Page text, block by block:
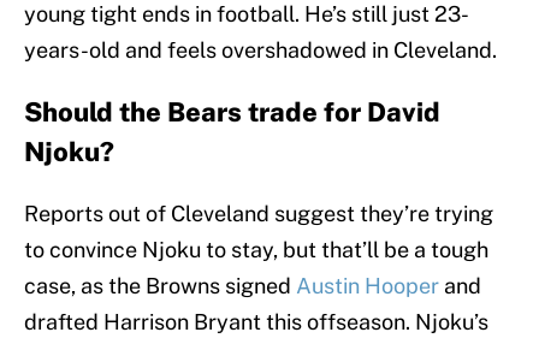
young tight ends in football. He’s still just 23-
years-old and feels overshadowed in Cleveland.
Should the Bears trade for David
Njoku?
Reports out of Cleveland suggest they’re trying
to convince Njoku to stay, but that’ll be a tough
case, as the Browns signed Austin Hooper and
drafted Harrison Bryant this offseason. Njoku’s